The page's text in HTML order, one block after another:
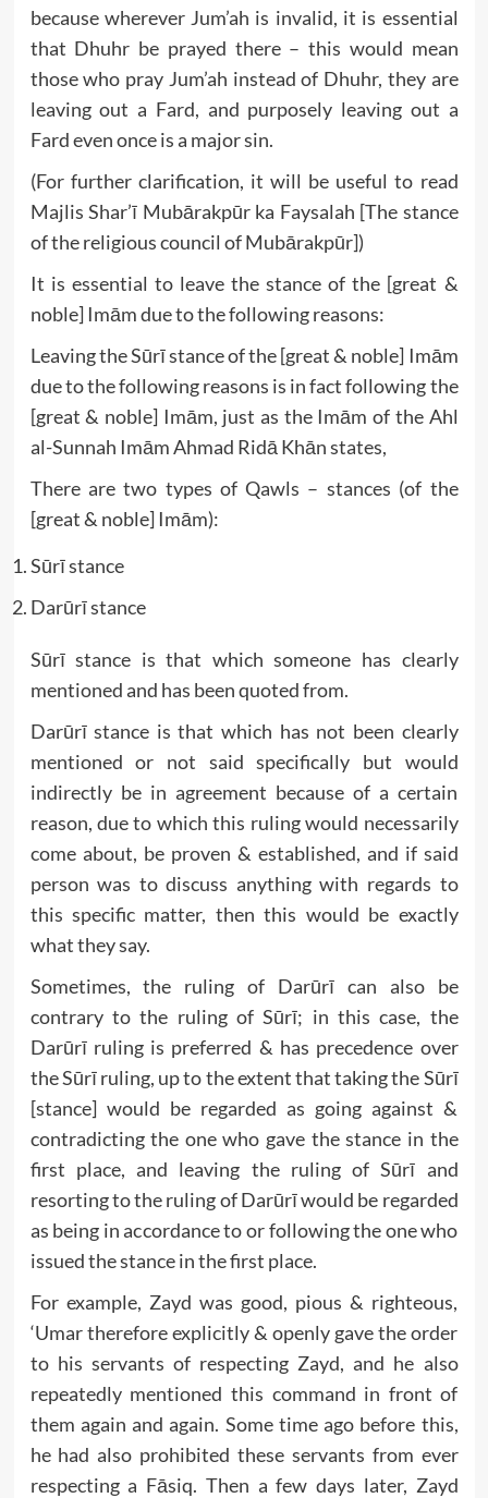
because wherever Jum’ah is invalid, it is essential
that Dhuhr be prayed there – this would mean
those who pray Jum’ah instead of Dhuhr, they are
leaving out a Fard, and purposely leaving out a
Fard even once is a major sin.
(For further clarification, it will be useful to read
Majlis Shar’ī Mubārakpūr ka Faysalah [The stance
of the religious council of Mubārakpūr])
It is essential to leave the stance of the [great &
noble] Imām due to the following reasons:
Leaving the Sūrī stance of the [great & noble] Imām
due to the following reasons is in fact following the
[great & noble] Imām, just as the Imām of the Ahl
al-Sunnah Imām Ahmad Ridā Khān states,
There are two types of Qawls – stances (of the
[great & noble] Imām):
Sūrī stance
Darūrī stance
Sūrī stance is that which someone has clearly
mentioned and has been quoted from.
Darūrī stance is that which has not been clearly
mentioned or not said specifically but would
indirectly be in agreement because of a certain
reason, due to which this ruling would necessarily
come about, be proven & established, and if said
person was to discuss anything with regards to
this specific matter, then this would be exactly
what they say.
Sometimes, the ruling of Darūrī can also be
contrary to the ruling of Sūrī; in this case, the
Darūrī ruling is preferred & has precedence over
the Sūrī ruling, up to the extent that taking the Sūrī
[stance] would be regarded as going against &
contradicting the one who gave the stance in the
first place, and leaving the ruling of Sūrī and
resorting to the ruling of Darūrī would be regarded
as being in accordance to or following the one who
issued the stance in the first place.
For example, Zayd was good, pious & righteous,
‘Umar therefore explicitly & openly gave the order
to his servants of respecting Zayd, and he also
repeatedly mentioned this command in front of
them again and again. Some time ago before this,
he had also prohibited these servants from ever
respecting a Fāsiq. Then a few days later, Zayd